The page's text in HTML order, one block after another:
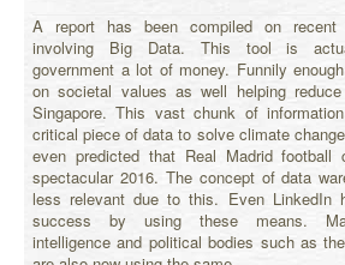
A report has been compiled on recent
involving Big Data. This tool is
government a lot of money. Funnily
on societal values as well helping
Singapore. This vast chunk of
critical piece of data to solve climate
even predicted that Real Madrid
spectacular 2016. The concept of data
less relevant due to this. Even LinkedIn
success by using these means.
intelligence and political bodies such as